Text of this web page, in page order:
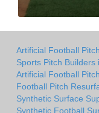
Artificial Football
Sports Pitch Builders
Artificial Football
Football Pitch
Synthetic Surface
Synthetic Football